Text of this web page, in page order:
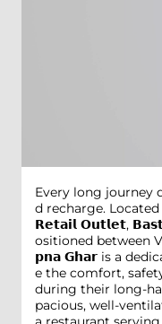
Every long journey
d recharge.
𝗥𝗲𝘁𝗮𝗶𝗹 𝗢𝘂𝘁𝗹𝗲𝘁,
ositioned between
𝗽𝗻𝗮 𝗚𝗵𝗮𝗿 is a
e the comfort,
during their long-
pacious, well-